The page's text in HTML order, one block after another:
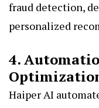
fraud detection,
personalized
4.
Haiper AI